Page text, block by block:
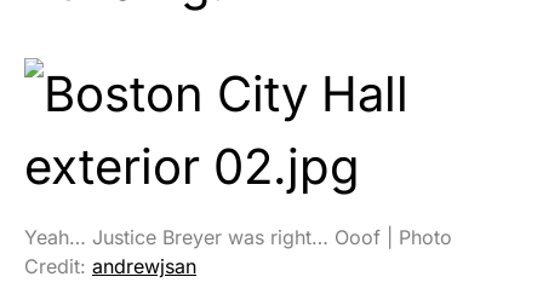
Yeah… Justice Breyer was right… Ooof | Photo
Credit: andrewjsan